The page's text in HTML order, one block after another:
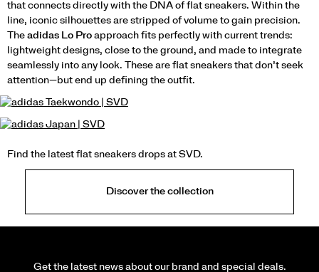
that connects directly with the DNA of flat sneakers. Within the
line, iconic silhouettes are stripped of volume to gain precision.
The adidas Lo Pro approach fits perfectly with current trends:
lightweight designs, close to the ground, and made to integrate
seamlessly into any look. These are flat sneakers that don’t seek
attention—but end up defining the outfit.
Find the latest flat sneakers drops at SVD.
Discover the collection
Get the latest news about our brand and special deals.